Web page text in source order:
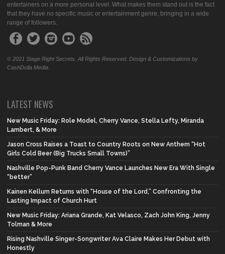
entertainers on a more personal level. What makes them stand out is the fact
that they have no specific music or entertainment genre, bringing in a wide
range of followers.
© 2021 Stage Right Secrets. All Rights Reserved. Design & Customizations by
CashDolla Media.
LATEST NEWS
New Music Friday: Role Model, Cherry Vance, Stella Lefty, Miranda
Lambert, & More
Jason Cross Raises a Toast to Country Roots on New Anthem “Hot
Girls Cold Beer (Big Trucks Small Towns)”
Nashville Pop-Punk Band Cherry Vance Launches New Era With Single
“better”
Kainen Kellum Returns with “House of the Lord,” Confronting the
Lasting Impact of Church Hurt
New Music Friday: Ariana Grande, Kat Velasco, Zach John King, Jenny
Tolman & More
Rising Nashville Singer-Songwriter Ava Claire Makes Her Debut with
Honestly